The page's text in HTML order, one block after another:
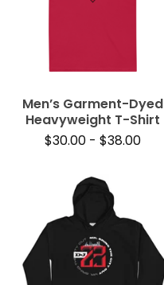
Men’s Garment-Dyed
Heavyweight T-Shirt
$30.00 - $38.00